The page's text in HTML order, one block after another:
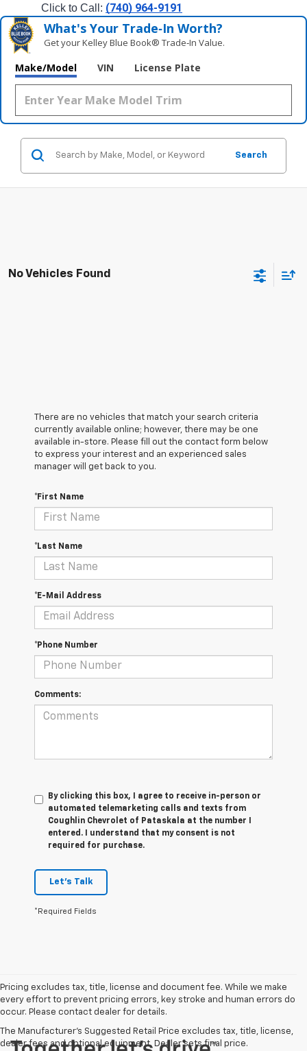
Click to Call: (740) 964-9191
What's Your Trade‑In Worth?
Get your Kelley Blue Book® Trade‑In Value.
Make/Model VIN License Plate
Search
No Vehicles Found
There are no vehicles that match your search criteria
currently available online; however, there may be one
available in-store. Please fill out the contact form below
to express your interest and an experienced sales
manager will get back to you.
*First Name
*Last Name
*E-Mail Address
*Phone Number
Comments:
By clicking this box, I agree to receive in-person or
automated telemarketing calls and texts from
Coughlin Chevrolet of Pataskala at the number I
entered. I understand that my consent is not
required for purchase.
Let's Talk
*Required Fields
Pricing excludes tax, title, license and document fee. While we make
every effort to prevent pricing errors, key stroke and human errors do
occur. Please contact dealer for details.
The Manufacturer's Suggested Retail Price excludes tax, title, license,
dealer fees and optional equipment. Dealer sets final price.